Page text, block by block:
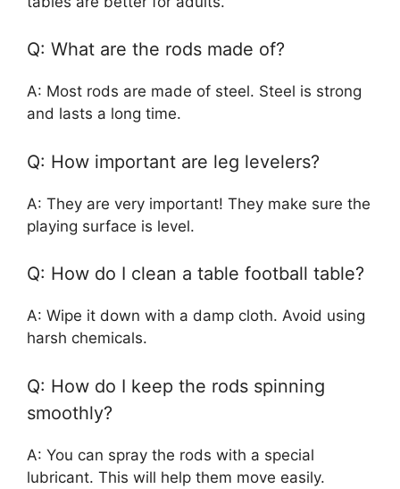
Q: What are the rods made of?
A: Most rods are made of steel. Steel is strong
and lasts a long time.
Q: How important are leg levelers?
A: They are very important! They make sure the
playing surface is level.
Q: How do I clean a table football table?
A: Wipe it down with a damp cloth. Avoid using
harsh chemicals.
Q: How do I keep the rods spinning
smoothly?
A: You can spray the rods with a special
lubricant. This will help them move easily.